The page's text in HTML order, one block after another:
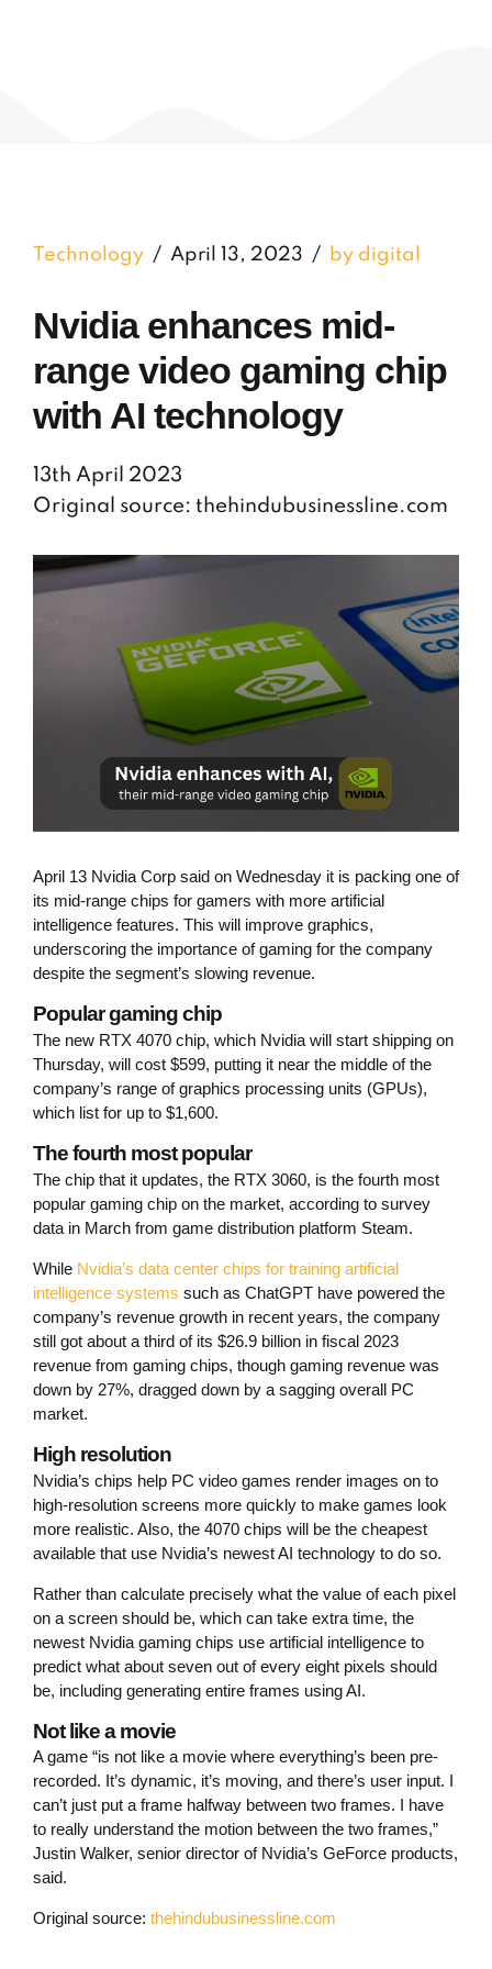
Technology April 13, 2023 by digital
Nvidia enhances mid-
range video gaming chip
with AI technology
13th April 2023
Original source: thehindubusinessline.com
April 13 Nvidia Corp said on Wednesday it is packing one of
its mid-range chips for gamers with more artificial
intelligence features. This will improve graphics,
underscoring the importance of gaming for the company
despite the segment’s slowing revenue.
Popular gaming chip
The new RTX 4070 chip, which Nvidia will start shipping on
Thursday, will cost $599, putting it near the middle of the
company’s range of graphics processing units (GPUs),
which list for up to $1,600.
The fourth most popular
The chip that it updates, the RTX 3060, is the fourth most
popular gaming chip on the market, according to survey
data in March from game distribution platform Steam.
While Nvidia’s data center chips for training artificial
intelligence systems such as ChatGPT have powered the
company’s revenue growth in recent years, the company
still got about a third of its $26.9 billion in fiscal 2023
revenue from gaming chips, though gaming revenue was
down by 27%, dragged down by a sagging overall PC
market.
High resolution
Nvidia’s chips help PC video games render images on to
high-resolution screens more quickly to make games look
more realistic. Also, the 4070 chips will be the cheapest
available that use Nvidia’s newest AI technology to do so.
Rather than calculate precisely what the value of each pixel
on a screen should be, which can take extra time, the
newest Nvidia gaming chips use artificial intelligence to
predict what about seven out of every eight pixels should
be, including generating entire frames using AI.
Not like a movie
A game “is not like a movie where everything’s been pre-
recorded. It’s dynamic, it’s moving, and there’s user input. I
can’t just put a frame halfway between two frames. I have
to really understand the motion between the two frames,”
Justin Walker, senior director of Nvidia’s GeForce products,
said.
Original source: thehindubusinessline.com